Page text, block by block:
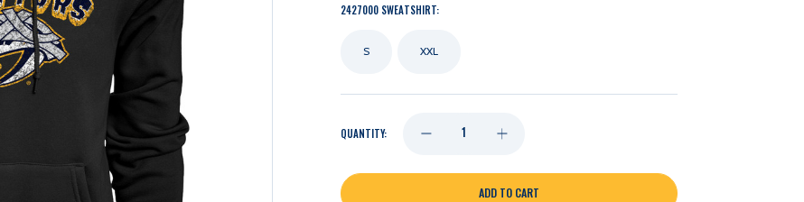
2427000 SWEATSHIRT:
S XXL
QUANTITY: DECREASE
QUANTITY
INCREASE
QUANTITY